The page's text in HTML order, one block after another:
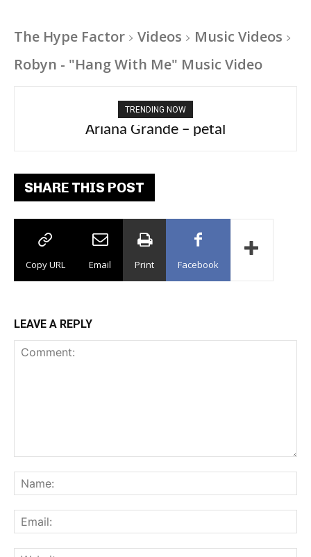
The Hype Factor Videos
Music Videos
Robyn - "Hang With Me" Music Video
TRENDING NOW
Ariana Grande – petal
Tee Grizzly – No Effort 2
SHARE THIS POST
Copy URL Email Print Facebook
LEAVE A REPLY